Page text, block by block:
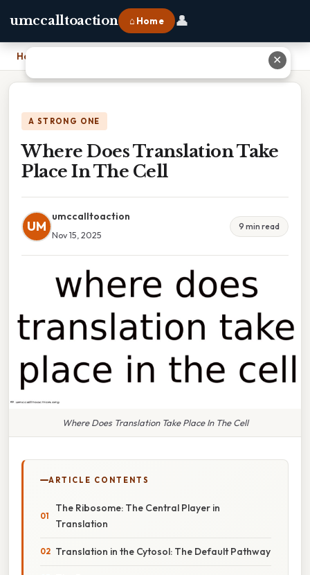
umccalltoaction ⌂ Home 👤
Home
A STRONG ONE
Where Does Translation Take
Place In The Cell
UM
umccalltoaction
Nov 15, 2025
9 min read
Where Does Translation Take Place In The Cell
ARTICLE CONTENTS
The Ribosome: The Central Player in
Translation
Translation in the Cytosol: The Default Pathway
✕